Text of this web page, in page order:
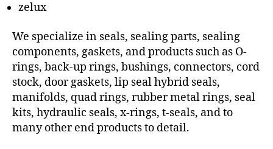
zelux
We specialize in seals, sealing parts, sealing
components, gaskets, and products such as O-
rings, back-up rings, bushings, connectors, cord
stock, door gaskets, lip seal hybrid seals,
manifolds, quad rings, rubber metal rings, seal
kits, hydraulic seals, x-rings, t-seals, and to
many other end products to detail.